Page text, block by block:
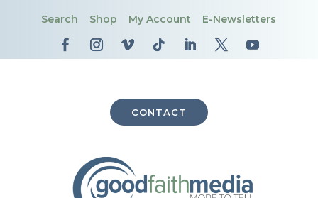
Search Shop My Account E-Newsletters
CONTACT